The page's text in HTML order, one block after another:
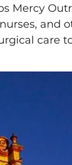
Mercy
and
care